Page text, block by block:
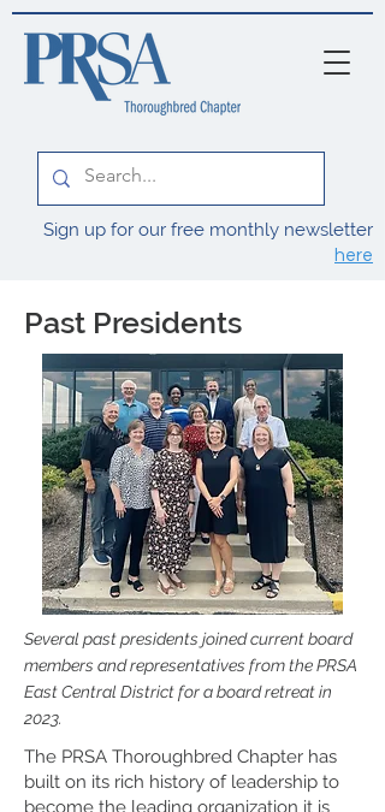
Sign up for our free monthly newsletter
here
Past Presidents
Several past presidents joined current board
members and representatives from the PRSA
East Central District for a board retreat in
2023.
The PRSA Thoroughbred Chapter has
built on its rich history of leadership to
become the leading organization it is